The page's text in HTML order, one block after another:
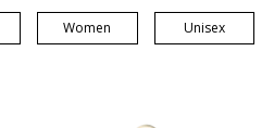
Women Unisex